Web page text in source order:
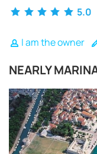
5.0
I am the owner
NEARLY